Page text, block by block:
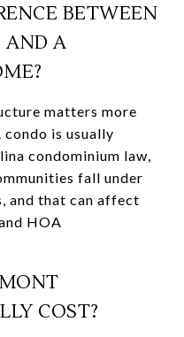
BETWEEN
AND A
matters more
is usually
condominium law,
fall under
and that can affect
HOA
COST?